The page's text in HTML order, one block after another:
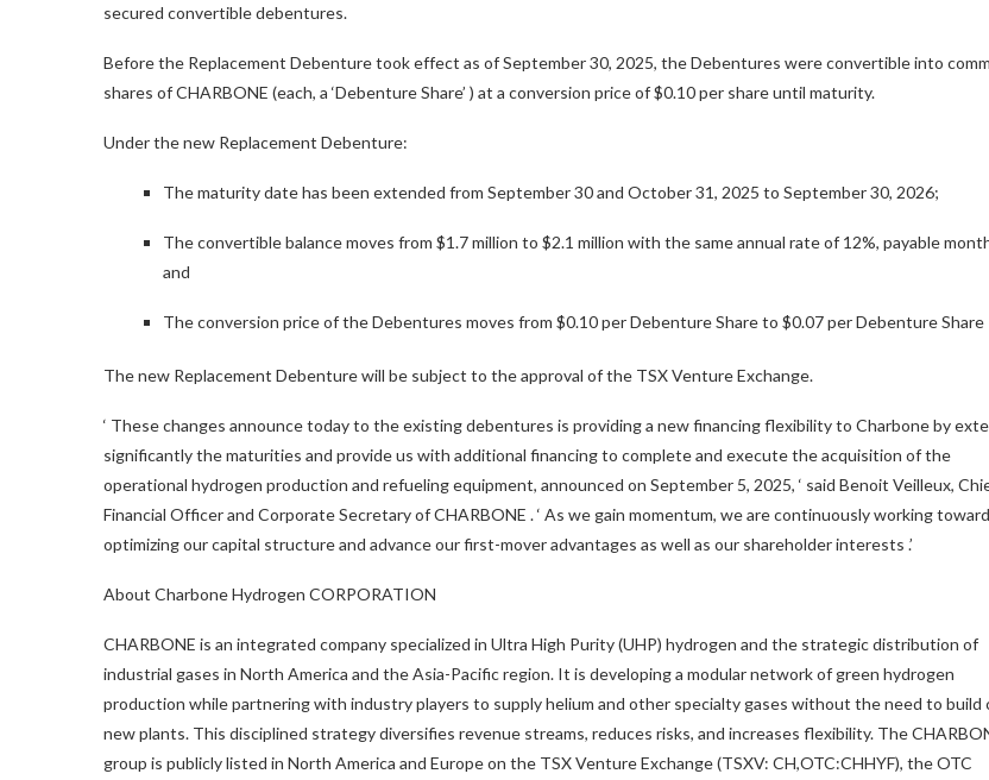
secured convertible debentures.
Before the Replacement Debenture took effect as of September 30, 2025, the Debentures were convertible into
shares of CHARBONE (each, a ‘Debenture Share’ ) at a conversion price of $0.10 per share until maturity.
Under the new Replacement Debenture:
The maturity date has been extended from September 30 and October 31, 2025 to September 30, 2026;
The convertible balance moves from $1.7 million to $2.1 million with the same annual rate of 12%, payable
and
The conversion price of the Debentures moves from $0.10 per Debenture Share to $0.07 per Debenture Share
The new Replacement Debenture will be subject to the approval of the TSX Venture Exchange.
‘ These changes announce today to the existing debentures is providing a new financing flexibility to Charbone by
significantly the maturities and provide us with additional financing to complete and execute the acquisition of the
operational hydrogen production and refueling equipment, announced on September 5, 2025, ‘ said Benoit Veilleux,
Financial Officer and Corporate Secretary of CHARBONE . ‘ As we gain momentum, we are continuously working
optimizing our capital structure and advance our first-mover advantages as well as our shareholder interests .’
About Charbone Hydrogen CORPORATION
CHARBONE is an integrated company specialized in Ultra High Purity (UHP) hydrogen and the strategic distribution of
industrial gases in North America and the Asia-Pacific region. It is developing a modular network of green hydrogen
production while partnering with industry players to supply helium and other specialty gases without the need to build
new plants. This disciplined strategy diversifies revenue streams, reduces risks, and increases flexibility. The
group is publicly listed in North America and Europe on the TSX Venture Exchange (TSXV: CH,OTC:CHHYF), the OTC